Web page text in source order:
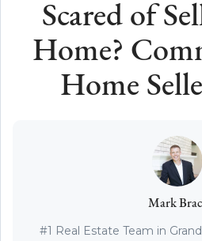
Scared of
Home?
Home
Mark
#1 Real Estate Team in